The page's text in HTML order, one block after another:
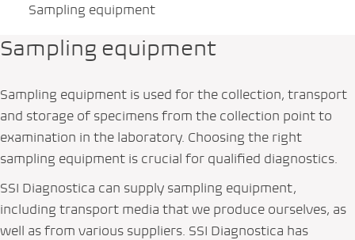
Sampling equipment
Sampling equipment
Sampling equipment is used for the collection, transport
and storage of specimens from the collection point to
examination in the laboratory. Choosing the right
sampling equipment is crucial for qualified diagnostics.
SSI Diagnostica can supply sampling equipment,
including transport media that we produce ourselves, as
well as from various suppliers. SSI Diagnostica has